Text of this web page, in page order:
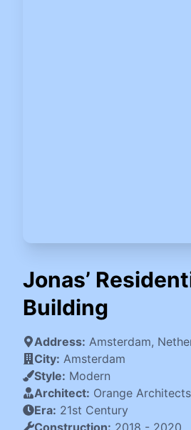
Jonas’
Building
Address: Amsterdam,
City: Amsterdam
Style: Modern
Architect: Orange Architects
Era: 21st Century
Construction: 2018 - 2020